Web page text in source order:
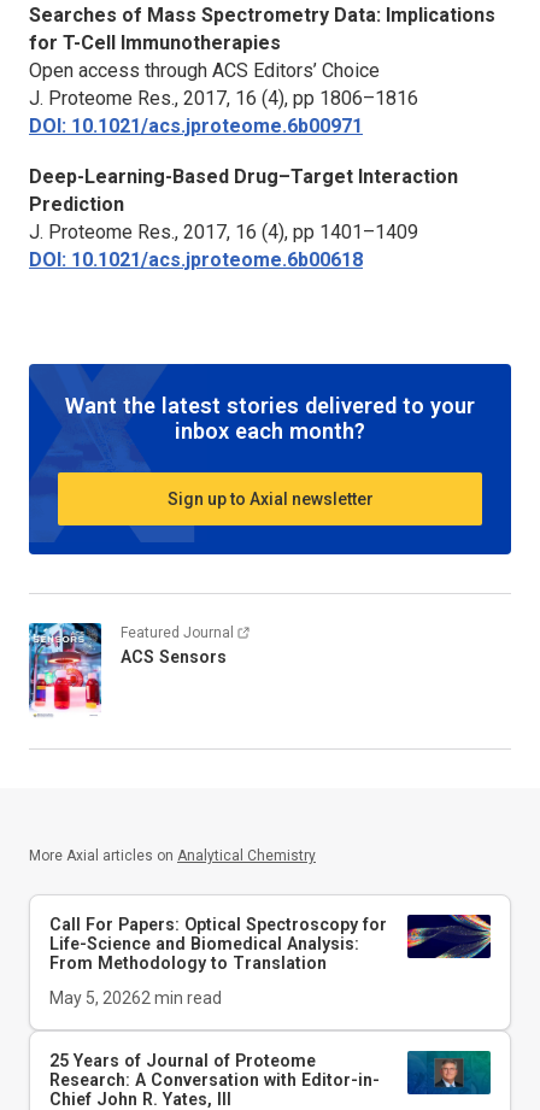
Searches of Mass Spectrometry Data: Implications
for T-Cell Immunotherapies
Open access through ACS Editors’ Choice
J. Proteome Res., 2017, 16 (4), pp 1806–1816
DOI: 10.1021/acs.jproteome.6b00971
Deep-Learning-Based Drug–Target Interaction
Prediction
J. Proteome Res., 2017, 16 (4), pp 1401–1409
DOI: 10.1021/acs.jproteome.6b00618
Want the latest stories delivered to your
inbox each month?
Sign up to Axial newsletter
Featured Journal
ACS Sensors
More Axial articles on Analytical Chemistry
Call For Papers: Optical Spectroscopy for
Life-Science and Biomedical Analysis:
From Methodology to Translation
May 5, 20262 min read
25 Years of Journal of Proteome
Research: A Conversation with Editor-in-
Chief John R. Yates, III